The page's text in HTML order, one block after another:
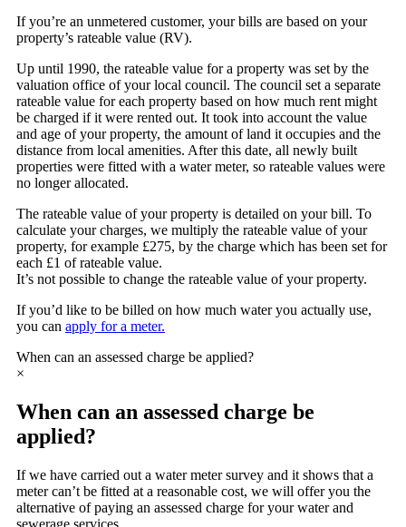
If you’re an unmetered customer, your bills are based on your
property’s rateable value (RV).
Up until 1990, the rateable value for a property was set by the
valuation office of your local council. The council set a separate
rateable value for each property based on how much rent might
be charged if it were rented out. It took into account the value
and age of your property, the amount of land it occupies and the
distance from local amenities. After this date, all newly built
properties were fitted with a water meter, so rateable values were
no longer allocated.
The rateable value of your property is detailed on your bill. To
calculate your charges, we multiply the rateable value of your
property, for example £275, by the charge which has been set for
each £1 of rateable value.
It’s not possible to change the rateable value of your property.
If you’d like to be billed on how much water you actually use,
you can apply for a meter.
When can an assessed charge be applied?
×
When can an assessed charge be
applied?
If we have carried out a water meter survey and it shows that a
meter can’t be fitted at a reasonable cost, we will offer you the
alternative of paying an assessed charge for your water and
sewerage services.